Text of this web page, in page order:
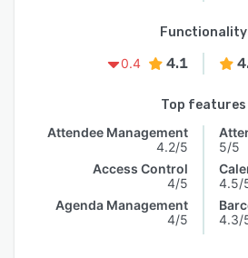
Functionality
0.4
4.1
Top features
Attendee Management
4.2/5
Access Control
4/5
Agenda Management
4/5
5/5
4.5/
4.3/